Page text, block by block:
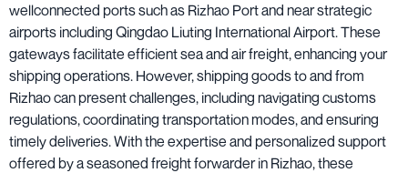
wellconnected ports such as Rizhao Port and near strategic
airports including Qingdao Liuting International Airport. These
gateways facilitate efficient sea and air freight, enhancing your
shipping operations. However, shipping goods to and from
Rizhao can present challenges, including navigating customs
regulations, coordinating transportation modes, and ensuring
timely deliveries. With the expertise and personalized support
offered by a seasoned freight forwarder in Rizhao, these